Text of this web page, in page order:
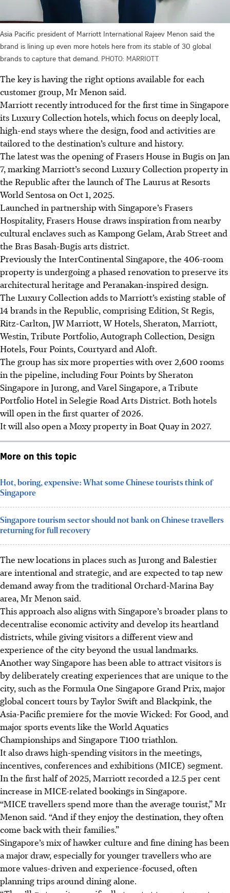
Asia Pacific president of Marriott International Rajeev Menon said the
brand is lining up even more hotels here from its stable of 30 global
brands to capture that demand. PHOTO: MARRIOTT
The key is having the right options available for each
customer group, Mr Menon said.
Marriott recently introduced for the first time in Singapore
its Luxury Collection hotels, which focus on deeply local,
high-end stays where the design, food and activities are
tailored to the destination’s culture and history.
The latest was the opening of Frasers House in Bugis on Jan
7, marking Marriott’s second Luxury Collection property in
the Republic after the launch of The Laurus at Resorts
World Sentosa on Oct 1, 2025.
Launched in partnership with Singapore’s Frasers
Hospitality, Frasers House draws inspiration from nearby
cultural enclaves such as Kampong Gelam, Arab Street and
the Bras Basah-Bugis arts district.
Previously the InterContinental Singapore, the 406-room
property is undergoing a phased renovation to preserve its
architectural heritage and Peranakan-inspired design.
The Luxury Collection adds to Marriott’s existing stable of
14 brands in the Republic, comprising Edition, St Regis,
Ritz-Carlton, JW Marriott, W Hotels, Sheraton, Marriott,
Westin, Tribute Portfolio, Autograph Collection, Design
Hotels, Four Points, Courtyard and Aloft.
The group has six more properties with over 2,600 rooms
in the pipeline, including Four Points by Sheraton
Singapore in Jurong, and Varel Singapore, a Tribute
Portfolio Hotel in Selegie Road Arts District. Both hotels
will open in the first quarter of 2026.
It will also open a Moxy property in Boat Quay in 2027.
More on this topic
Hot, boring, expensive: What some Chinese tourists think of
Singapore
Singapore tourism sector should not bank on Chinese travellers
returning for full recovery
The new locations in places such as Jurong and Balestier
are intentional and strategic, and are expected to tap new
demand away from the traditional Orchard-Marina Bay
area, Mr Menon said.
This approach also aligns with Singapore’s broader plans to
decentralise economic activity and develop its heartland
districts, while giving visitors a different view and
experience of the city beyond the usual landmarks.
Another way Singapore has been able to attract visitors is
by deliberately creating experiences that are unique to the
city, such as the Formula One Singapore Grand Prix, major
global concert tours by Taylor Swift and Blackpink, the
Asia-Pacific premiere for the movie Wicked: For Good, and
major sports events like the World Aquatics
Championships and Singapore T100 triathlon.
It also draws high-spending visitors in the meetings,
incentives, conferences and exhibitions (MICE) segment.
In the first half of 2025, Marriott recorded a 12.5 per cent
increase in MICE-related bookings in Singapore.
“MICE travellers spend more than the average tourist,” Mr
Menon said. “And if they enjoy the destination, they often
come back with their families.”
Singapore’s mix of hawker culture and fine dining has been
a major draw, especially for younger travellers who are
more values-driven and experience-focused, often
planning trips around dining alone.